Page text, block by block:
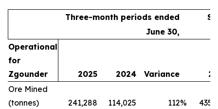
Three-month periods ended
June 30,
Operational
for
Zgounder
2025 2024 Variance
Ore Mined
(tonnes)
241,288 114,025 112%